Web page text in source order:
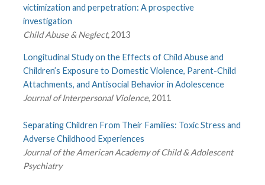
victimization and perpetration: A prospective
investigation
Child Abuse & Neglect,2013
Longitudinal Study on the Effects of Child Abuse and
Children’s Exposure to Domestic Violence, Parent-Child
Attachments, and Antisocial Behavior in Adolescence
Journal of Interpersonal Violence, 2011
Separating Children From Their Families: Toxic Stress and
Adverse Childhood Experiences
Journal of the American Academy of Child & Adolescent
Psychiatry